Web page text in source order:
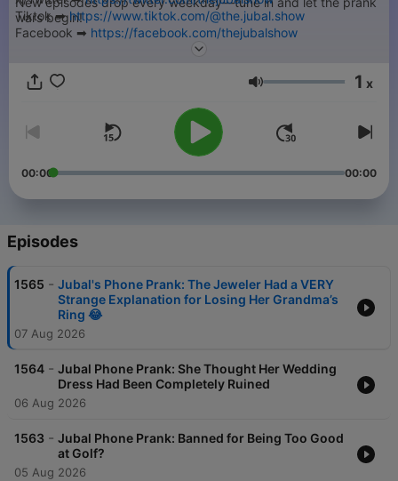
wars begin!
➡︎ Submit your Jubal Phone Prank -
======
This is just a tiny piece of The Jubal Show. You can find every
podcast we have, including the full show every weekday right
here…
https://thejubalshow.com/podcasts
Tiktok ➡︎https://www.tiktok.com/@the.jubal.show
Facebook ➡︎ https://facebook.com/thejubalshow
https://www.youtube.com/@JubalFresh
Volume 1 x
00:00 00:00
Episodes
1565 - Jubal's Phone Prank: The Jeweler Had a VERY
Strange Explanation for Losing Her Grandma’s
Ring 😂
07 Aug 2026
1564 - Jubal Phone Prank: She Thought Her Wedding
Dress Had Been Completely Ruined
06 Aug 2026
1563 - Jubal Phone Prank: Banned for Being Too Good
at Golf?
05 Aug 2026